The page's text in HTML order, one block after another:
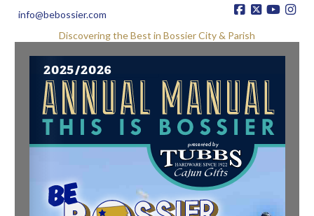
info@bebossier.com
Discovering the Best in Bossier City & Parish